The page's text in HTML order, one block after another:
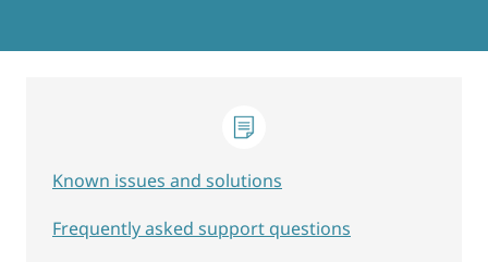
Known issues and solutions
Frequently asked support questions